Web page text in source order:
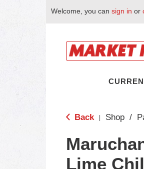
Welcome, you can sign in or
Back Shop /
Lime